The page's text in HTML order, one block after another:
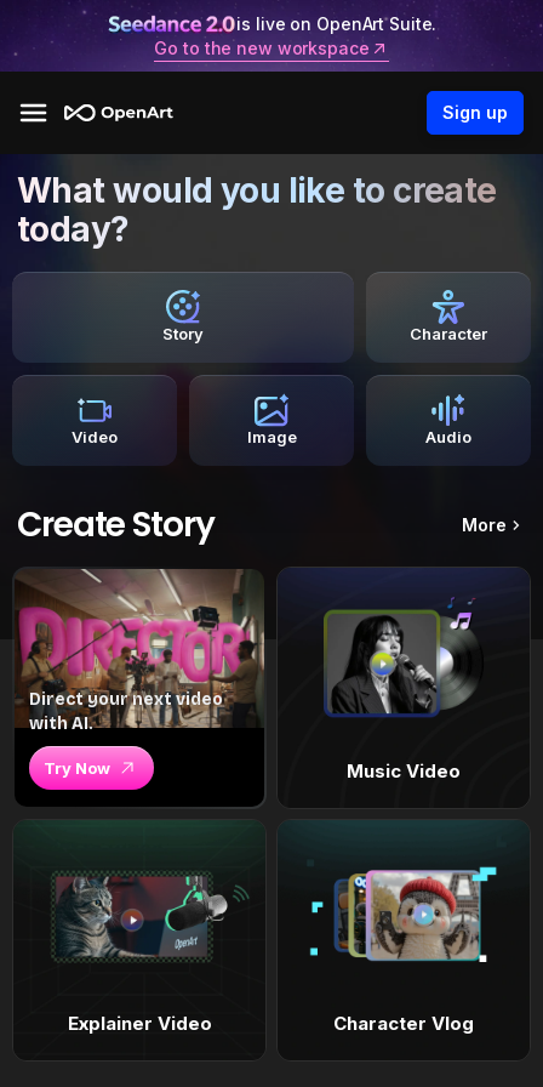
is live on OpenArt Suite.
Go to the new workspace
Sign up
What would you like to create
today?
Story Character
Video Image Audio
Create Story More
Direct your next video
with AI.
Try Now Music Video
Explainer Video Character Vlog